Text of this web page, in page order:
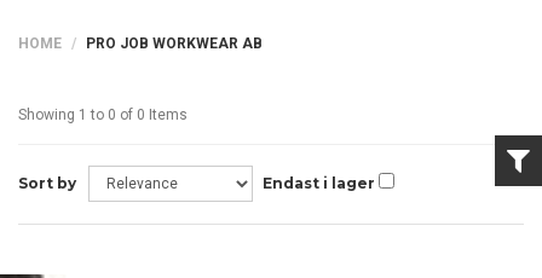
HOME PRO JOB WORKWEAR AB
Showing 1 to 0 of 0 Items
Sort by Endast i lager